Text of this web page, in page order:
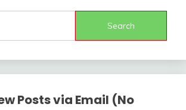
Search
Posts via Email (No